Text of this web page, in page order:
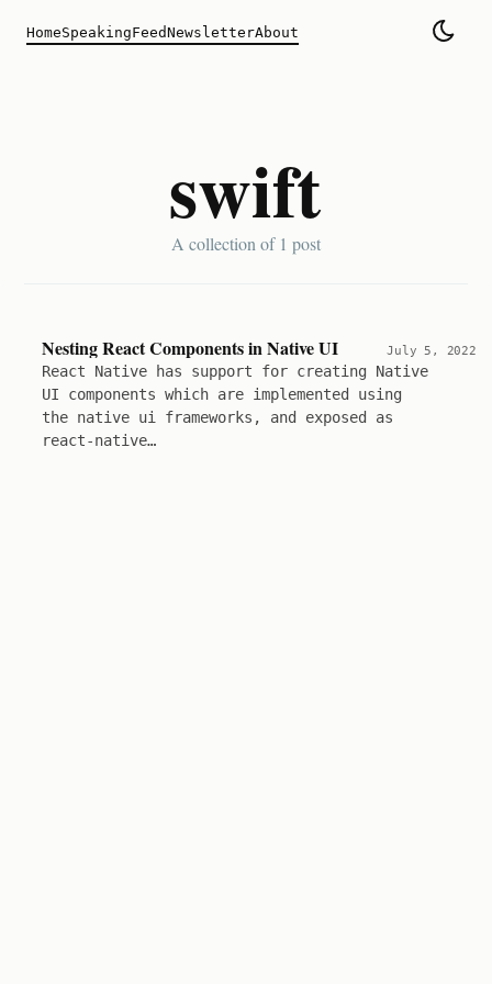
HomeSpeakingFeedNewsletterAbout
swift
A collection of 1 post
Nesting React Components in Native UI July 5, 2022
React Native has support for creating Native
UI components which are implemented using
the native ui frameworks, and exposed as
react-native…